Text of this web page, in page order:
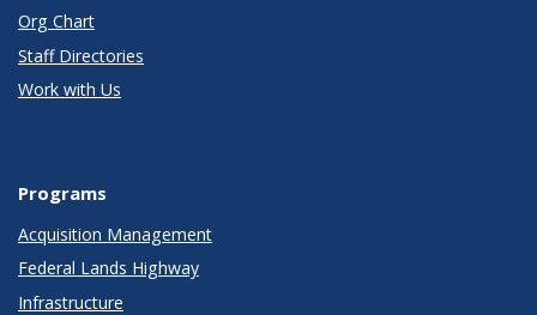
Org Chart
Staff Directories
Work with Us
Programs
Acquisition Management
Federal Lands Highway
Infrastructure